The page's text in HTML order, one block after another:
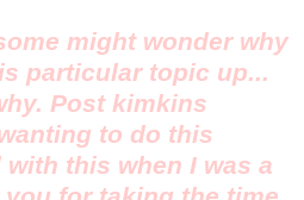
might wonder why
particular topic up...
Post kimkins
to do this
this when I was a